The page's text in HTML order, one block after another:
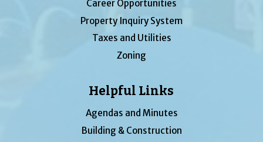
Career Opportunities
Property Inquiry System
Taxes and Utilities
Zoning
Helpful Links
Agendas and Minutes
Building & Construction